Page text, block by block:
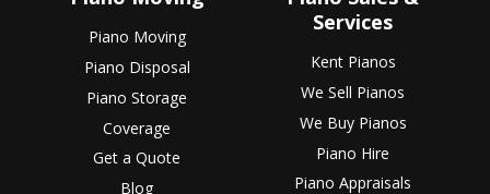
Piano Moving
Piano Disposal
Piano Storage
Coverage
Get a Quote
Blog
Services
Kent Pianos
We Sell Pianos
We Buy Pianos
Piano Hire
Piano Appraisals